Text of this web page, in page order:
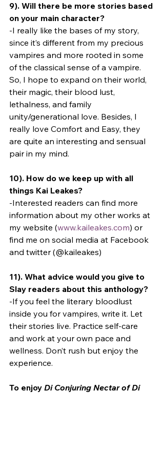
9). Will there be more stories based
on your main character?
-I really like the bases of my story,
since it’s different from my precious
vampires and more rooted in some
of the classical sense of a vampire.
So, I hope to expand on their world,
their magic, their blood lust,
lethalness, and family
unity/generational love. Besides, I
really love Comfort and Easy, they
are quite an interesting and sensual
pair in my mind.
10). How do we keep up with all
things Kai Leakes?
-Interested readers can find more
information about my other works at
my website (www.kaileakes.com) or
find me on social media at Facebook
and twitter (@kaileakes)
11). What advice would you give to
Slay readers about this anthology?
-If you feel the literary bloodlust
inside you for vampires, write it. Let
their stories live. Practice self-care
and work at your own pace and
wellness. Don’t rush but enjoy the
experience.
To enjoy Di Conjuring Nectar of Di